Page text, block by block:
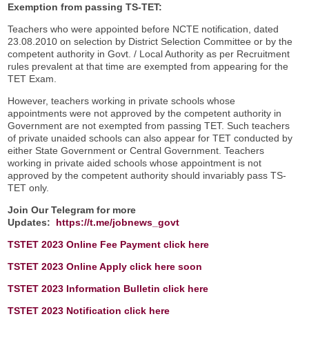
Exemption from passing TS-TET:
Teachers who were appointed before NCTE notification, dated
23.08.2010 on selection by District Selection Committee or by the
competent authority in Govt. / Local Authority as per Recruitment
rules prevalent at that time are exempted from appearing for the
TET Exam.
However, teachers working in private schools whose
appointments were not approved by the competent authority in
Government are not exempted from passing TET. Such teachers
of private unaided schools can also appear for TET conducted by
either State Government or Central Government. Teachers
working in private aided schools whose appointment is not
approved by the competent authority should invariably pass TS-
TET only.
Join Our Telegram for more
Updates:
https://t.me/jobnews_govt
TSTET 2023 Online Fee Payment click here
TSTET 2023 Online Apply click here soon
TSTET 2023 Information Bulletin click here
TSTET 2023 Notification click here